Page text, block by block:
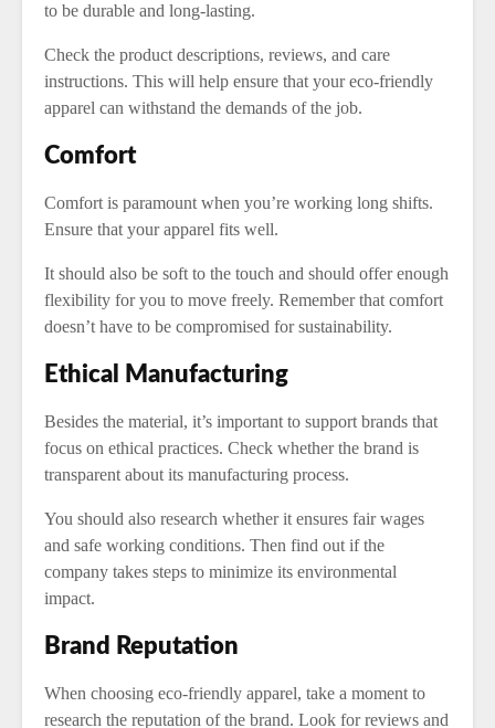
to be durable and long-lasting.
Check the product descriptions, reviews, and care
instructions. This will help ensure that your eco-friendly
apparel can withstand the demands of the job.
Comfort
Comfort is paramount when you’re working long shifts.
Ensure that your apparel fits well.
It should also be soft to the touch and should offer enough
flexibility for you to move freely. Remember that comfort
doesn’t have to be compromised for sustainability.
Ethical Manufacturing
Besides the material, it’s important to support brands that
focus on ethical practices. Check whether the brand is
transparent about its manufacturing process.
You should also research whether it ensures fair wages
and safe working conditions. Then find out if the
company takes steps to minimize its environmental
impact.
Brand Reputation
When choosing eco-friendly apparel, take a moment to
research the reputation of the brand. Look for reviews and